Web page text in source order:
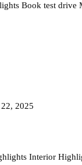
Book test drive
2025
Interior